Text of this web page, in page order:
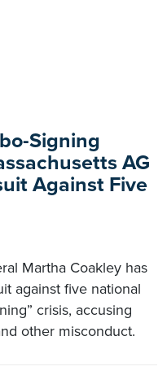
Signing
AG
Against Five
Martha Coakley has
against five national
crisis, accusing
other misconduct.